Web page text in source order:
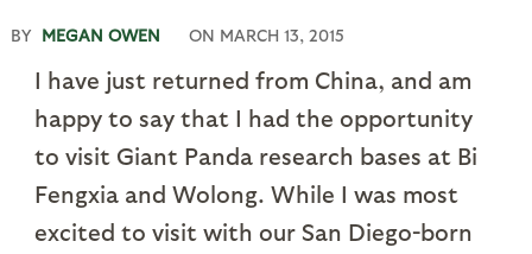
BY MEGAN OWEN ON MARCH 13, 2015
I have just returned from China, and am
happy to say that I had the opportunity
to visit Giant Panda research bases at Bi
Fengxia and Wolong. While I was most
excited to visit with our San Diego-born